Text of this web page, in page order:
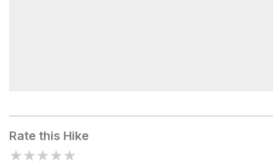
Rate this Hike
★★★★★